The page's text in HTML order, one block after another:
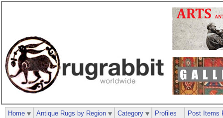
Home Antique Rugs by Region Category Profiles Post Items